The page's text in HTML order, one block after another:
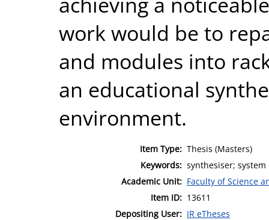
work would be to
and modules into
an educational
environment.
Item Type: Thesis (Masters)
Keywords: synthesiser;
Academic Unit: Faculty of Science
Item ID: 13611
Depositing User: IR eTheses